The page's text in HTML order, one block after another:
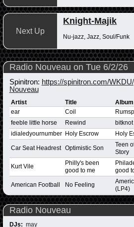
Next Up
Knight-Majik
Nu-jazz, Jazz, Soul/Funk
Radio Nouveau on Tue 6/2/26
Spinitron: https://spinitron.com/
Nouveau
Artist Title Album
ear
Coil
feeble little horse
Rewind bitknot
idialedyournumber Holy Escrow Holy
Car Seat Headrest Optimistic Son
Teen
Story
Kurt Vile
Philly's been
good to me
good
American Football No Feeling
(LP4)
Radio Nouveau
DJs: may